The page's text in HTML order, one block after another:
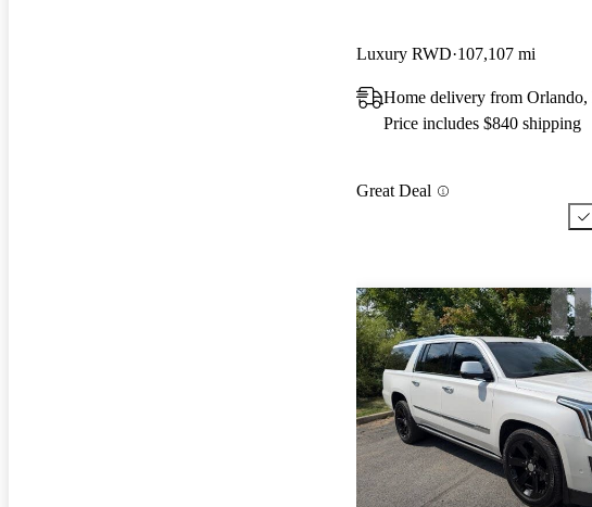
Luxury RWD 107,107 mi
Home delivery from Orlando,
Price includes $840 shipping
Great Deal